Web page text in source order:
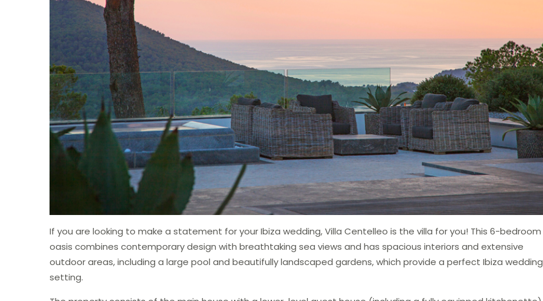
If you are looking to make a statement for your Ibiza wedding, Villa Centelleo is the villa for you! This 6-bedroom
oasis combines contemporary design with breathtaking sea views and has spacious interiors and extensive
outdoor areas, including a large pool and beautifully landscaped gardens, which provide a perfect Ibiza wedding
setting.